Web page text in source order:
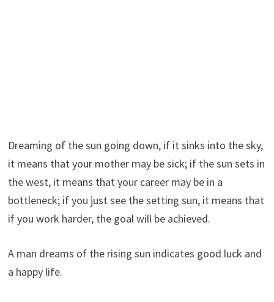
Dreaming of the sun going down, if it sinks into the sky,
it means that your mother may be sick; if the sun sets in
the west, it means that your career may be in a
bottleneck; if you just see the setting sun, it means that
if you work harder, the goal will be achieved.
A man dreams of the rising sun indicates good luck and
a happy life.